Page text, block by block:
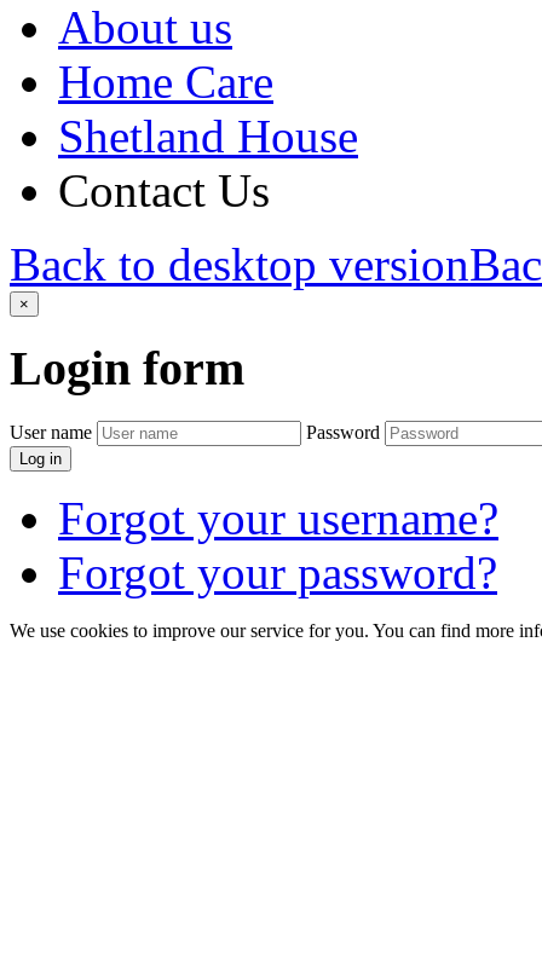
About us
Home Care
Shetland House
Contact Us
Back to desktop version
×
Login form
User name Password
Log in
Forgot your username?
Forgot your password?
We use cookies to improve our service for you. You can find more